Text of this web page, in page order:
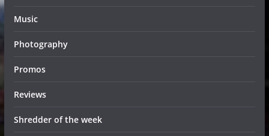
Music
Photography
Promos
Reviews
Shredder of the week